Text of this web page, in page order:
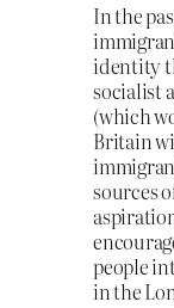
In the
identity
socialist
(which
Britain
sources
people
in the